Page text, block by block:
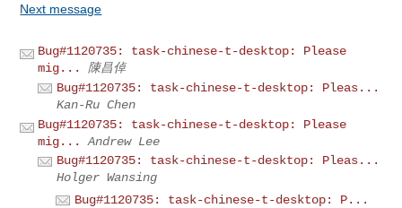
Next message
Bug#1120735: task-chinese-t-desktop: Please
mig...
陳昌倬
Bug#1120735: task-chinese-t-desktop: Pleas...
Kan-Ru Chen
Bug#1120735: task-chinese-t-desktop: Please
mig...
Andrew Lee
Bug#1120735: task-chinese-t-desktop: Pleas...
Holger Wansing
Bug#1120735: task-chinese-t-desktop: P...